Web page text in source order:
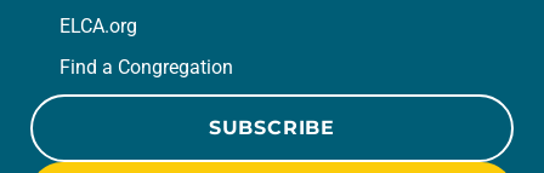
ELCA.org
Find a Congregation
SUBSCRIBE